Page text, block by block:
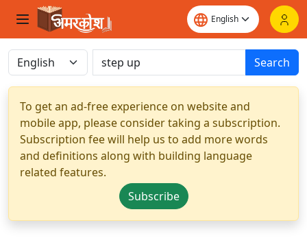
Search
To get an ad-free experience on website and
mobile app, please consider taking a subscription.
Subscription fee will help us to add more words
and definitions along with building language
related features.
Subscribe